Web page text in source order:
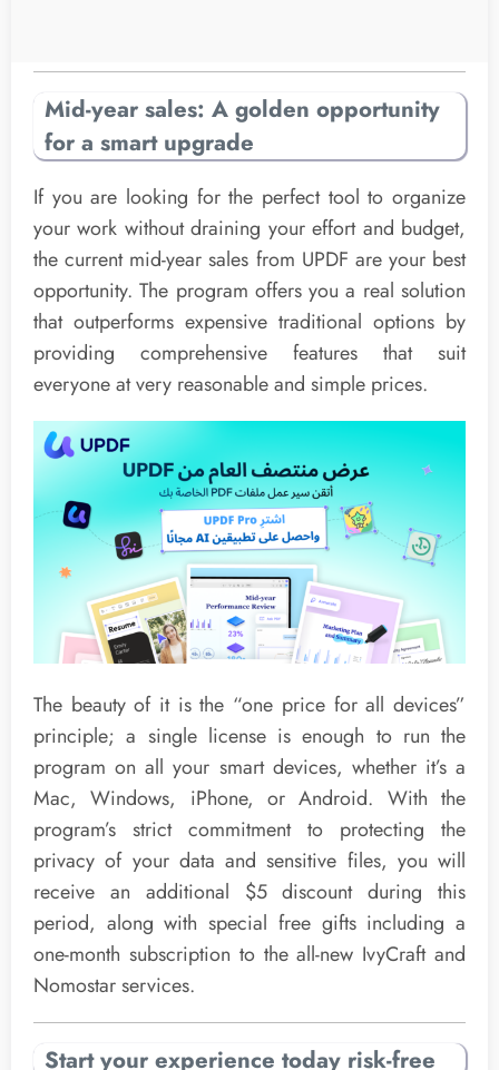
Mid-year sales: A golden opportunity
for a smart upgrade
If you are looking for the perfect tool to organize
your work without draining your effort and budget,
the current mid-year sales from UPDF are your best
opportunity. The program offers you a real solution
that outperforms expensive traditional options by
providing comprehensive features that suit
everyone at very reasonable and simple prices.
The beauty of it is the “one price for all devices”
principle; a single license is enough to run the
program on all your smart devices, whether it’s a
Mac, Windows, iPhone, or Android. With the
program’s strict commitment to protecting the
privacy of your data and sensitive files, you will
receive an additional $5 discount during this
period, along with special free gifts including a
one-month subscription to the all-new IvyCraft and
Nomostar services.
Start your experience today risk-free